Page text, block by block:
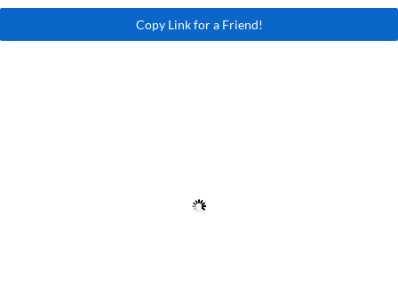
Copy Link for a Friend!